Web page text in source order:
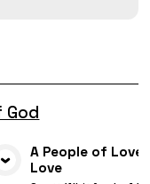
God
A People of
Love